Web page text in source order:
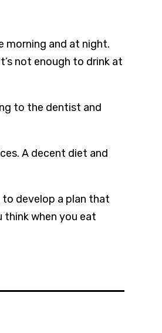
morning and at night.
not enough to drink at
to the dentist and
A decent diet and
develop a plan that
think when you eat